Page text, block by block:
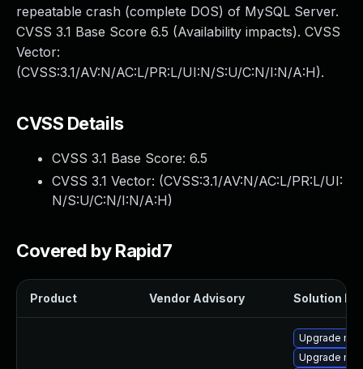
repeatable crash (complete DOS) of MySQL Server.
CVSS 3.1 Base Score 6.5 (Availability impacts). CVSS
Vector:
(CVSS:3.1/AV:N/AC:L/PR:L/UI:N/S:U/C:N/I:N/A:H).
CVSS Details
CVSS 3.1 Base Score: 6.5
CVSS 3.1 Vector: (CVSS:3.1/AV:N/AC:L/PR:L/UI:
N/S:U/C:N/I:N/A:H)
Covered by Rapid7
Product Vendor Advisory Solution
Upgrade
Upgrade